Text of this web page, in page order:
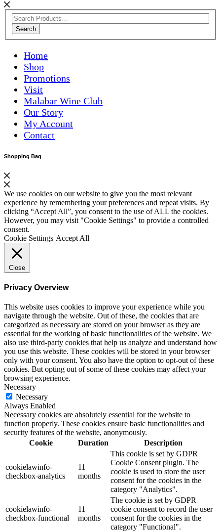
Search
Home
Shop
Promotions
Visit
Malabar Wine Club
Our Story
My Account
Contact
Shopping Bag
We use cookies on our website to give you the most relevant
experience by remembering your preferences and repeat visits. By
clicking “Accept All”, you consent to the use of ALL the cookies.
However, you may visit "Cookie Settings" to provide a controlled
consent.
Cookie Settings Accept All
Close
Privacy Overview
This website uses cookies to improve your experience while you
navigate through the website. Out of these, the cookies that are
categorized as necessary are stored on your browser as they are
essential for the working of basic functionalities of the website. We
also use third-party cookies that help us analyze and understand how
you use this website. These cookies will be stored in your browser
only with your consent. You also have the option to opt-out of these
cookies. But opting out of some of these cookies may affect your
browsing experience.
Necessary
Necessary
Always Enabled
Necessary cookies are absolutely essential for the website to
function properly. These cookies ensure basic functionalities and
security features of the website, anonymously.
Cookie
Duration Description
cookielawinfo-
checkbox-analytics
11
months
This cookie is set by GDPR
Cookie Consent plugin. The
cookie is used to store the user
consent for the cookies in the
category "Analytics".
cookielawinfo-
checkbox-functional
11
months
The cookie is set by GDPR
cookie consent to record the user
consent for the cookies in the
category "Functional".